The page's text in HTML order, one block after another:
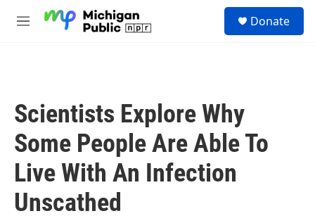
M
Donate
Scientists Explore Why
Some People Are Able To
Live With An Infection
Unscathed